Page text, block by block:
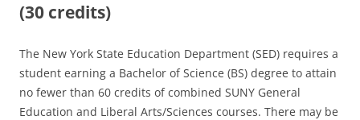
(30 credits)
The New York State Education Department (SED) requires a
student earning a Bachelor of Science (BS) degree to attain
no fewer than 60 credits of combined SUNY General
Education and Liberal Arts/Sciences courses. There may be